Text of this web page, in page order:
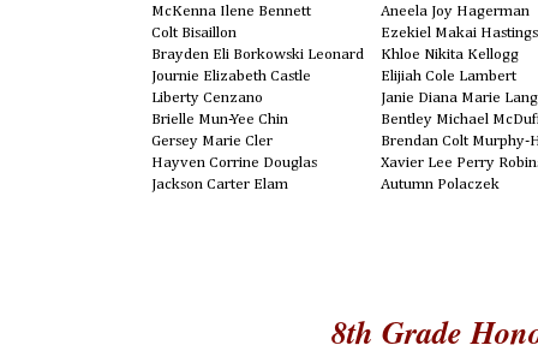
McKenna Ilene Bennett
Colt Bisaillon
Brayden Eli Borkowski Leonard
Journie Elizabeth Castle
Liberty Cenzano
Brielle Mun-Yee Chin
Gersey Marie Cler
Hayven Corrine Douglas
Jackson Carter Elam
Aneela Joy Hagerman
Ezekiel Makai Hastings
Khloe Nikita Kellogg
Elijiah Cole Lambert
Janie Diana Marie
Bentley Michael
Brendan Colt Murphy-
Xavier Lee Perry
Autumn Polaczek
8th Grade